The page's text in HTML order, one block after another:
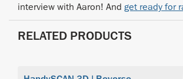
interview with Aaron! And get ready for
RELATED PRODUCTS